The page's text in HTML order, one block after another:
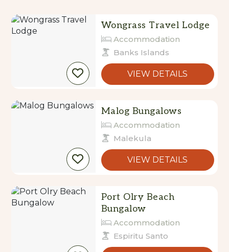
Results Wongrass Travel Lodge
Accommodation
Banks Islands
VIEW DETAILS
Malog Bungalows
Accommodation
Malekula
VIEW DETAILS
Port Olry Beach
Bungalow
Accommodation
Espiritu Santo